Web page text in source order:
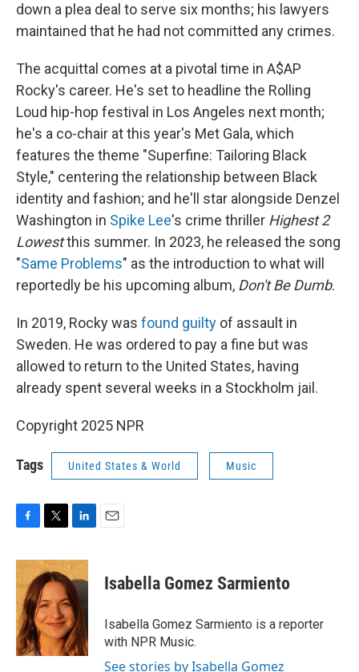
down a plea deal to serve six months; his lawyers
maintained that he had not committed any crimes.
The acquittal comes at a pivotal time in A$AP
Rocky's career. He's set to headline the Rolling
Loud hip-hop festival in Los Angeles next month;
he's a co-chair at this year's Met Gala, which
features the theme "Superfine: Tailoring Black
Style," centering the relationship between Black
identity and fashion; and he'll star alongside Denzel
Washington in Spike Lee's crime thriller Highest 2
Lowestthis summer. In 2023, he released the song
"Same Problems" as the introduction to what will
reportedly be his upcoming album, Don't Be Dumb.
In 2019, Rocky was found guilty of assault in
Sweden. He was ordered to pay a fine but was
allowed to return to the United States, having
already spent several weeks in a Stockholm jail.
Copyright 2025 NPR
Tags United States & World Music
c
e
b
o
o
k
i
t
t
e
r
n
k
e
d
I
n
Isabella Gomez Sarmiento
Isabella Gomez Sarmiento is a reporter
with NPR Music.
See stories by Isabella Gomez